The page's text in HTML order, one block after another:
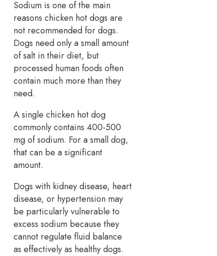
Sodium is one of the main
reasons chicken hot dogs are
not recommended for dogs.
Dogs need only a small amount
of salt in their diet, but
processed human foods often
contain much more than they
need.
A single chicken hot dog
commonly contains 400-500
mg of sodium. For a small dog,
that can be a significant
amount.
Dogs with kidney disease, heart
disease, or hypertension may
be particularly vulnerable to
excess sodium because they
cannot regulate fluid balance
as effectively as healthy dogs.